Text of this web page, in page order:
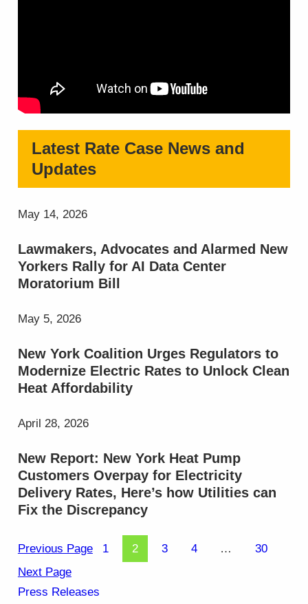
Latest Rate Case News and
Updates
May 14, 2026
Lawmakers, Advocates and Alarmed New
Yorkers Rally for AI Data Center
Moratorium Bill
May 5, 2026
New York Coalition Urges Regulators to
Modernize Electric Rates to Unlock Clean
Heat Affordability
April 28, 2026
New Report: New York Heat Pump
Customers Overpay for Electricity
Delivery Rates, Here’s how Utilities can
Fix the Discrepancy
Previous Page 1 2 3 4 …
30
Next Page
Press Releases